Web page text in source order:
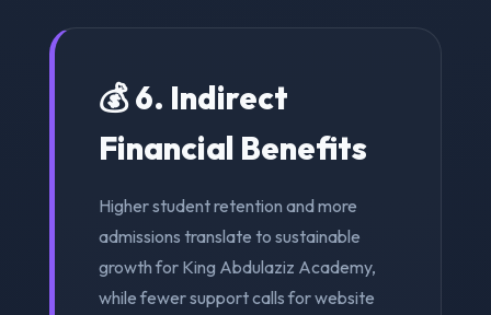
💰 6. Indirect
Financial Benefits
Higher student retention and more
admissions translate to sustainable
growth for King Abdulaziz Academy,
while fewer support calls for website